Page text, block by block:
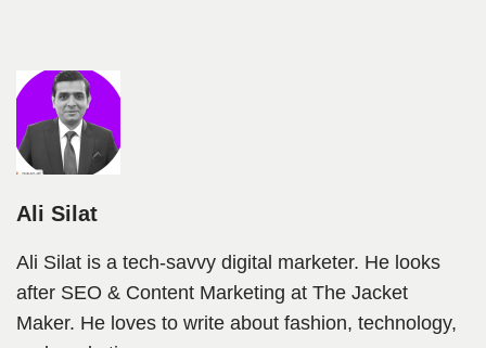
Ali Silat
Ali Silat is a tech-savvy digital marketer. He looks
after SEO & Content Marketing at The Jacket
Maker. He loves to write about fashion, technology,